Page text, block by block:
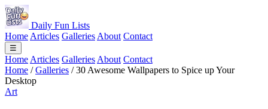
Daily Fun Lists
Home Articles Galleries About Contact
☰
Home Articles Galleries About Contact
Home / Galleries / 30 Awesome Wallpapers to Spice up Your
Desktop
Art